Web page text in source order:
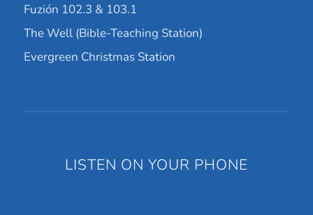
Fuzión 102.3 & 103.1
The Well (Bible-Teaching Station)
Evergreen Christmas Station
LISTEN ON YOUR PHONE